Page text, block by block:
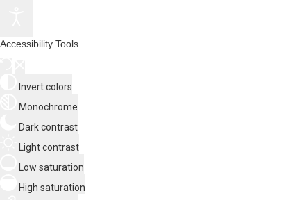
Accessibility Tools
Invert colors
Monochrome
Dark contrast
Light contrast
Low saturation
High saturation